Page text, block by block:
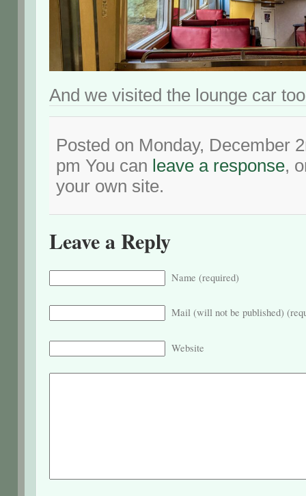
And we visited the lounge car
Posted on Monday, December
pm You can leave a response,
your own site.
Leave a Reply
Name (required)
Mail (will not be published)
Website